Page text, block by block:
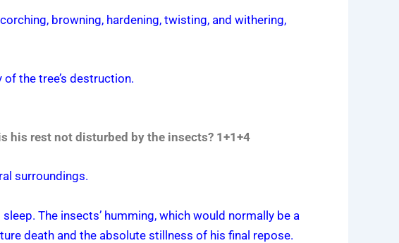
browning, hardening, twisting, and withering,
the tree’s destruction.
his rest not disturbed by the insects? 1+1+4
surroundings.
The insects’ humming, which would normally be a
death and the absolute stillness of his final repose.